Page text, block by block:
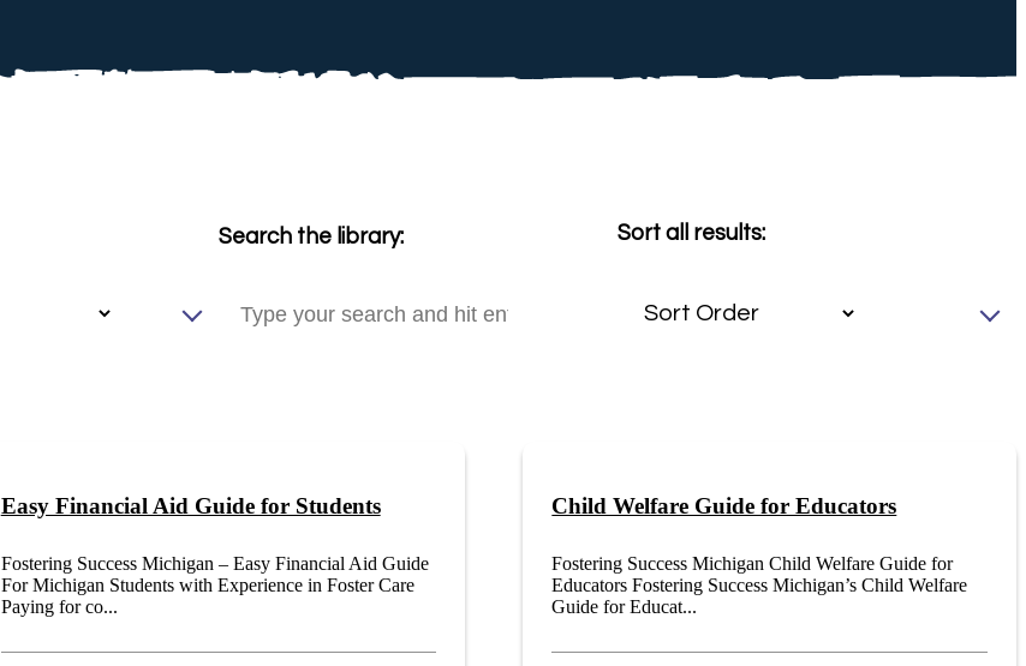
Search the library: Sort all results:
Easy Financial Aid Guide for Students
Fostering Success Michigan – Easy Financial Aid Guide
For Michigan Students with Experience in Foster Care
Paying for co...
Child Welfare Guide for Educators
Fostering Success Michigan Child Welfare Guide for
Educators Fostering Success Michigan’s Child Welfare
Guide for Educat...